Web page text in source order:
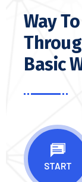
Way
Basic
START